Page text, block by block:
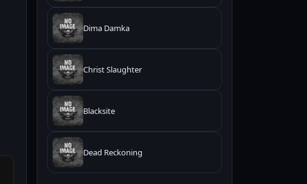
Dima Damka
Christ Slaughter
Blacksite
Dead Reckoning